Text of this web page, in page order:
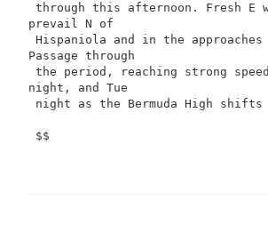
through this afternoon. Fresh E
prevail N of
Hispaniola and in the approaches
Passage through
the period, reaching strong
night, and Tue
night as the Bermuda High shifts
$$